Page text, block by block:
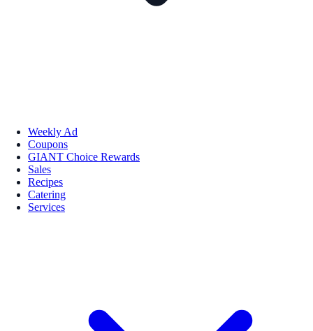
Weekly Ad
Coupons
GIANT Choice Rewards
Sales
Recipes
Catering
Services